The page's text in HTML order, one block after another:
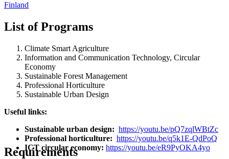
Finland
List of Programs
Climate Smart Agriculture
Information and Communication Technology, Circular
Economy
Sustainable Forest Management
Professional Horticulture
Sustainable Urban Design
Useful links:
Sustainable urban design: https://youtu.be/pQ7zqlWBtZc
Professional horticulture: https://youtu.be/q5k1E-QdPoQ
ICT circular economy: https://youtu.be/eR9PyOKA4yo
Requirements